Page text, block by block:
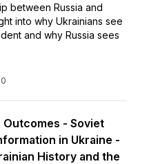
between Russia and
into why Ukrainians see
and why Russia sees
Outcomes - Soviet
in Ukraine -
History and the